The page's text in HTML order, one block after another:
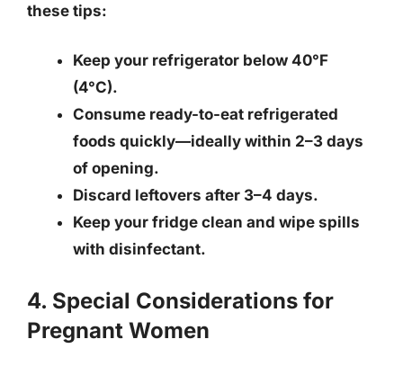
these tips:
Keep your refrigerator below 40°F
(4°C).
Consume ready-to-eat refrigerated
foods quickly—ideally within 2–3 days
of opening.
Discard leftovers after 3–4 days.
Keep your fridge clean and wipe spills
with disinfectant.
4. Special Considerations for
Pregnant Women